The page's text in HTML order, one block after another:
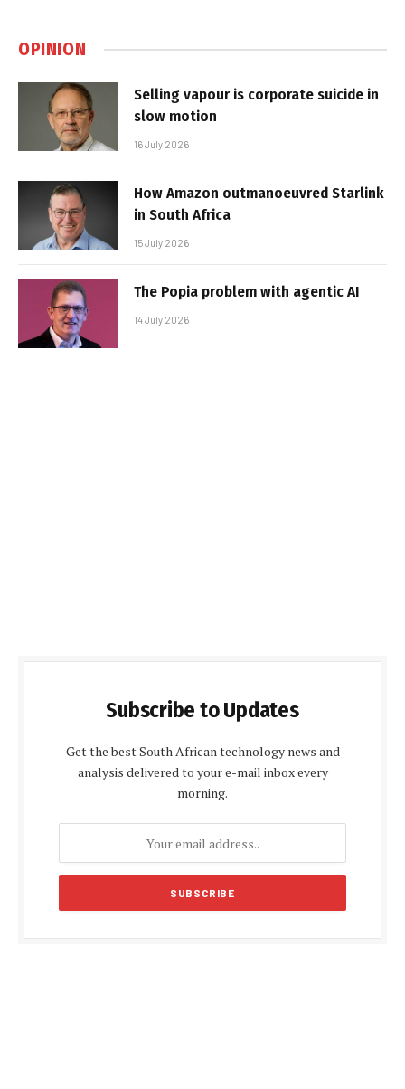
OPINION
Selling vapour is corporate suicide in
slow motion
16 July 2026
How Amazon outmanoeuvred Starlink
in South Africa
15 July 2026
The Popia problem with agentic AI
14 July 2026
Subscribe to Updates
Get the best South African technology news and
analysis delivered to your e-mail inbox every
morning.